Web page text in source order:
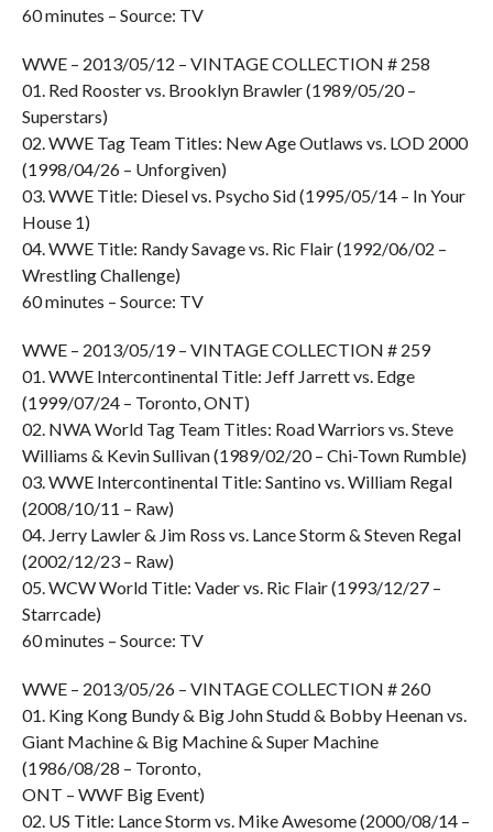
60 minutes – Source: TV
WWE – 2013/05/12 – VINTAGE COLLECTION # 258
01. Red Rooster vs. Brooklyn Brawler (1989/05/20 –
Superstars)
02. WWE Tag Team Titles: New Age Outlaws vs. LOD 2000
(1998/04/26 – Unforgiven)
03. WWE Title: Diesel vs. Psycho Sid (1995/05/14 – In Your
House 1)
04. WWE Title: Randy Savage vs. Ric Flair (1992/06/02 –
Wrestling Challenge)
60 minutes – Source: TV
WWE – 2013/05/19 – VINTAGE COLLECTION # 259
01. WWE Intercontinental Title: Jeff Jarrett vs. Edge
(1999/07/24 – Toronto, ONT)
02. NWA World Tag Team Titles: Road Warriors vs. Steve
Williams & Kevin Sullivan (1989/02/20 – Chi-Town Rumble)
03. WWE Intercontinental Title: Santino vs. William Regal
(2008/10/11 – Raw)
04. Jerry Lawler & Jim Ross vs. Lance Storm & Steven Regal
(2002/12/23 – Raw)
05. WCW World Title: Vader vs. Ric Flair (1993/12/27 –
Starrcade)
60 minutes – Source: TV
WWE – 2013/05/26 – VINTAGE COLLECTION # 260
01. King Kong Bundy & Big John Studd & Bobby Heenan vs.
Giant Machine & Big Machine & Super Machine
(1986/08/28 – Toronto,
ONT – WWF Big Event)
02. US Title: Lance Storm vs. Mike Awesome (2000/08/14 –